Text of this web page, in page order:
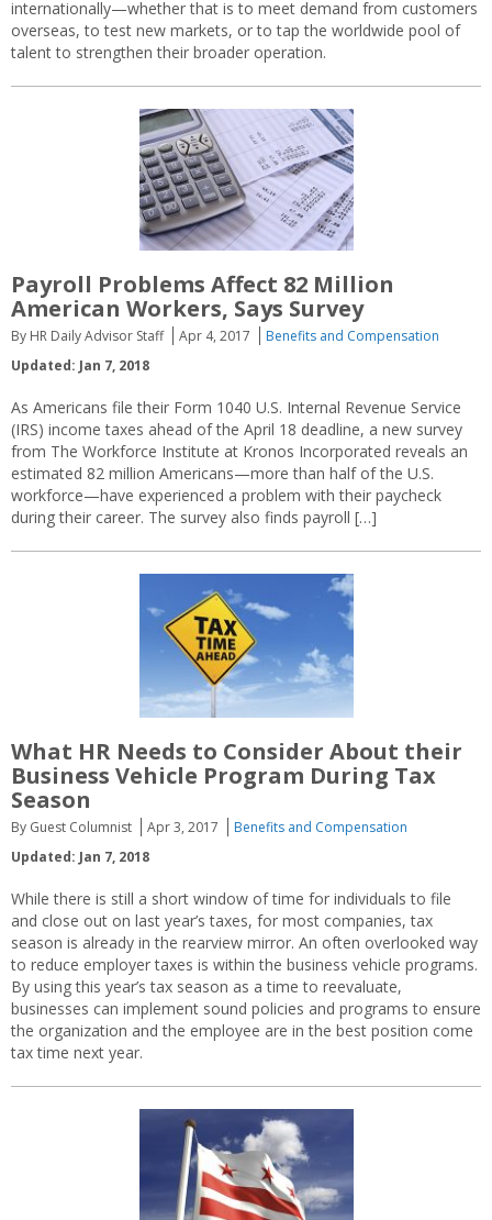
internationally—whether that is to meet demand from customers
overseas, to test new markets, or to tap the worldwide pool of
talent to strengthen their broader operation.
Payroll Problems Affect 82 Million
American Workers, Says Survey
By HR Daily Advisor Staff Apr 4, 2017
Benefits and Compensation
Updated: Jan 7, 2018
As Americans file their Form 1040 U.S. Internal Revenue Service
(IRS) income taxes ahead of the April 18 deadline, a new survey
from The Workforce Institute at Kronos Incorporated reveals an
estimated 82 million Americans—more than half of the U.S.
workforce—have experienced a problem with their paycheck
during their career. The survey also finds payroll […]
What HR Needs to Consider About their
Business Vehicle Program During Tax
Season
By Guest Columnist Apr 3, 2017
Benefits and Compensation
Updated: Jan 7, 2018
While there is still a short window of time for individuals to file
and close out on last year’s taxes, for most companies, tax
season is already in the rearview mirror. An often overlooked way
to reduce employer taxes is within the business vehicle programs.
By using this year’s tax season as a time to reevaluate,
businesses can implement sound policies and programs to ensure
the organization and the employee are in the best position come
tax time next year.